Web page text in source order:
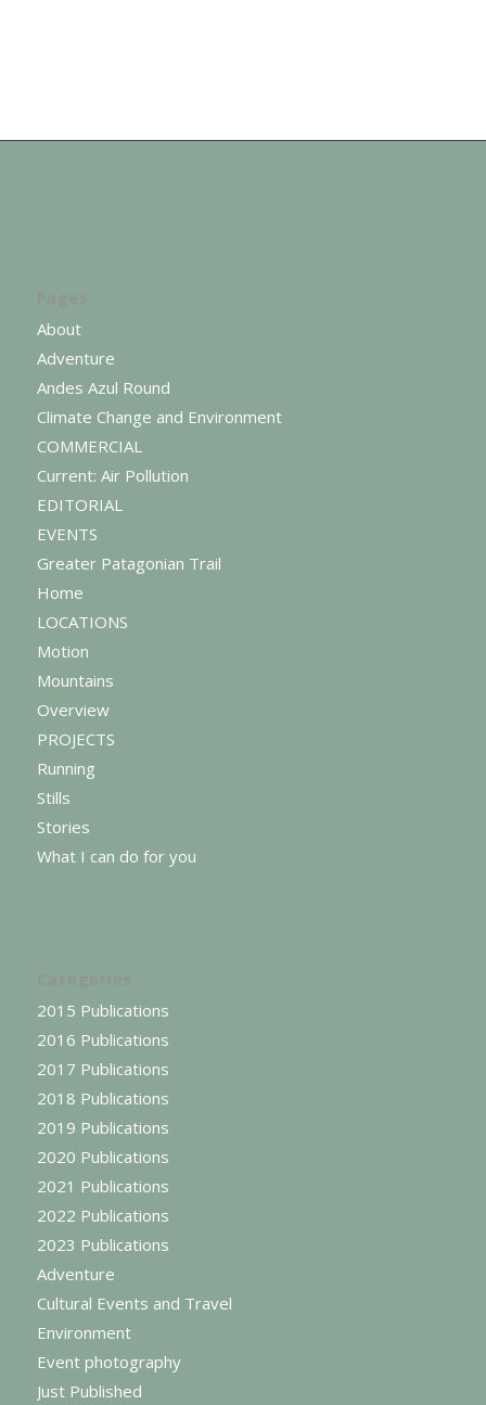
About
Adventure
Andes Azul Round
Climate Change and Environment
COMMERCIAL
Current: Air Pollution
EDITORIAL
EVENTS
Greater Patagonian Trail
Home
LOCATIONS
Motion
Mountains
Overview
PROJECTS
Running
Stills
Stories
What I can do for you
2015 Publications
2016 Publications
2017 Publications
2018 Publications
2019 Publications
2020 Publications
2021 Publications
2022 Publications
2023 Publications
Adventure
Cultural Events and Travel
Environment
Event photography
Just Published